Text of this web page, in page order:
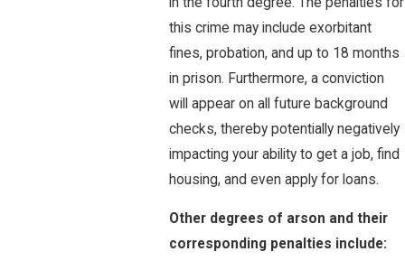
this crime may include exorbitant
fines, probation, and up to 18 months
in prison. Furthermore, a conviction
will appear on all future background
checks, thereby potentially negatively
impacting your ability to get a job, find
housing, and even apply for loans.
Other degrees of arson and their
corresponding penalties include: